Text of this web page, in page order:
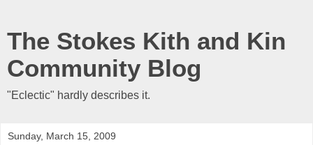
The Stokes Kith and Kin
Community Blog
"Eclectic" hardly describes it.
Sunday, March 15, 2009